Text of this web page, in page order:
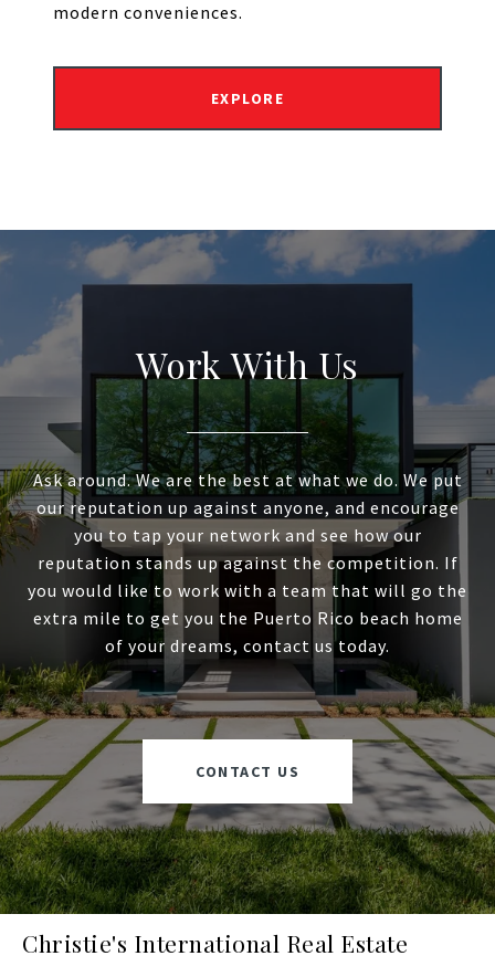
modern conveniences.
EXPLORE
Work With Us
Ask around. We are the best at what we do. We put
our reputation up against anyone, and encourage
you to tap your network and see how our
reputation stands up against the competition. If
you would like to work with a team that will go the
extra mile to get you the Puerto Rico beach home
of your dreams, contact us today.
CONTACT US
Christie's International Real Estate